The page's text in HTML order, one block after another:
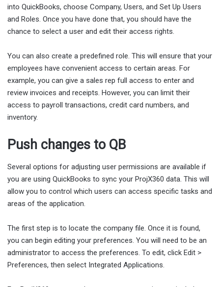
into QuickBooks, choose Company, Users, and Set Up Users
and Roles. Once you have done that, you should have the
chance to select a user and edit their access rights.
You can also create a predefined role. This will ensure that your
employees have convenient access to certain areas. For
example, you can give a sales rep full access to enter and
review invoices and receipts. However, you can limit their
access to payroll transactions, credit card numbers, and
inventory.
Push changes to QB
Several options for adjusting user permissions are available if
you are using QuickBooks to sync your ProjX360 data. This will
allow you to control which users can access specific tasks and
areas of the application.
The first step is to locate the company file. Once it is found,
you can begin editing your preferences. You will need to be an
administrator to access the preferences. To edit, click Edit >
Preferences, then select Integrated Applications.